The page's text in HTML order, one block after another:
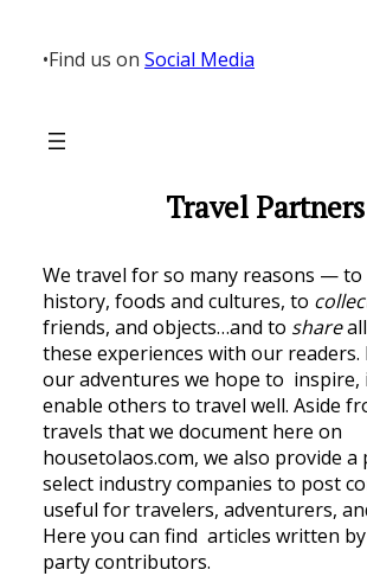
•Find us on Social Media
Travel Partners
We travel for so many reasons — to
history, foods and cultures, to
friends, and objects…and to share
these experiences with our readers.
our adventures we hope to inspire,
enable others to travel well. Aside
travels that we document here on
housetolaos.com, we also provide
select industry companies to post
useful for travelers, adventurers,
Here you can find articles written
party contributors.